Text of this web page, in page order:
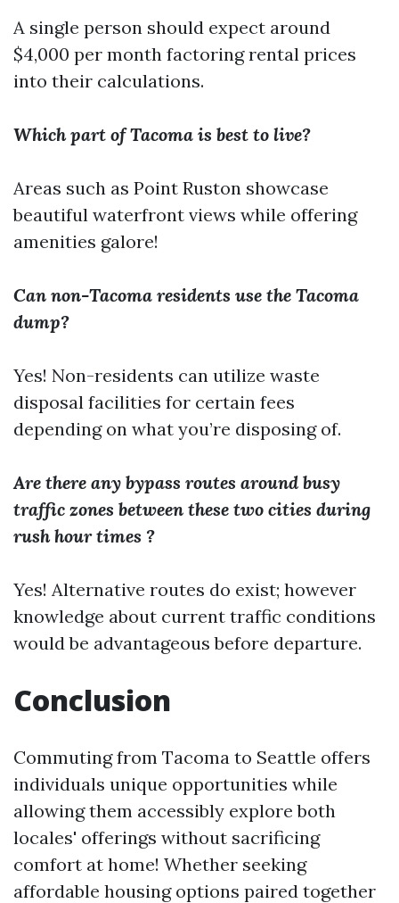
A single person should expect around
$4,000 per month factoring rental prices
into their calculations.
Which part of Tacoma is best to live?
Areas such as Point Ruston showcase
beautiful waterfront views while offering
amenities galore!
Can non-Tacoma residents use the Tacoma
dump?
Yes! Non-residents can utilize waste
disposal facilities for certain fees
depending on what you’re disposing of.
Are there any bypass routes around busy
traffic zones between these two cities during
rush hour times ?
Yes! Alternative routes do exist; however
knowledge about current traffic conditions
would be advantageous before departure.
Conclusion
Commuting from Tacoma to Seattle offers
individuals unique opportunities while
allowing them accessibly explore both
locales' offerings without sacrificing
comfort at home! Whether seeking
affordable housing options paired together